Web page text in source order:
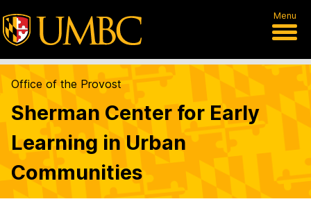
Menu
Office of the Provost
Sherman Center for Early
Learning in Urban
Communities